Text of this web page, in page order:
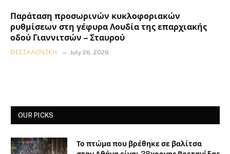
Παράταση προσωρινών κυκλοφοριακών
ρυθμίσεων στη γέφυρα Λουδία της επαρχιακής
οδού Γιαννιτσών – Σταυρού
ΘΕΣΣΑΛΟΝΊΚΗ July 26, 2026
OUR PICKS
Το πτώμα που βρέθηκε σε βαλίτσα